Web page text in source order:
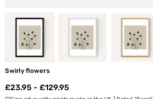
Swirly flowers
£23.95 - £129.95